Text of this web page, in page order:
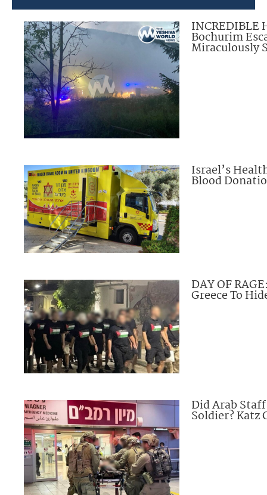
INCREDIBLE
Bochurim
Miraculously
Israel’s
Blood
DAY OF
Greece To
Did Arab
Soldier? Katz